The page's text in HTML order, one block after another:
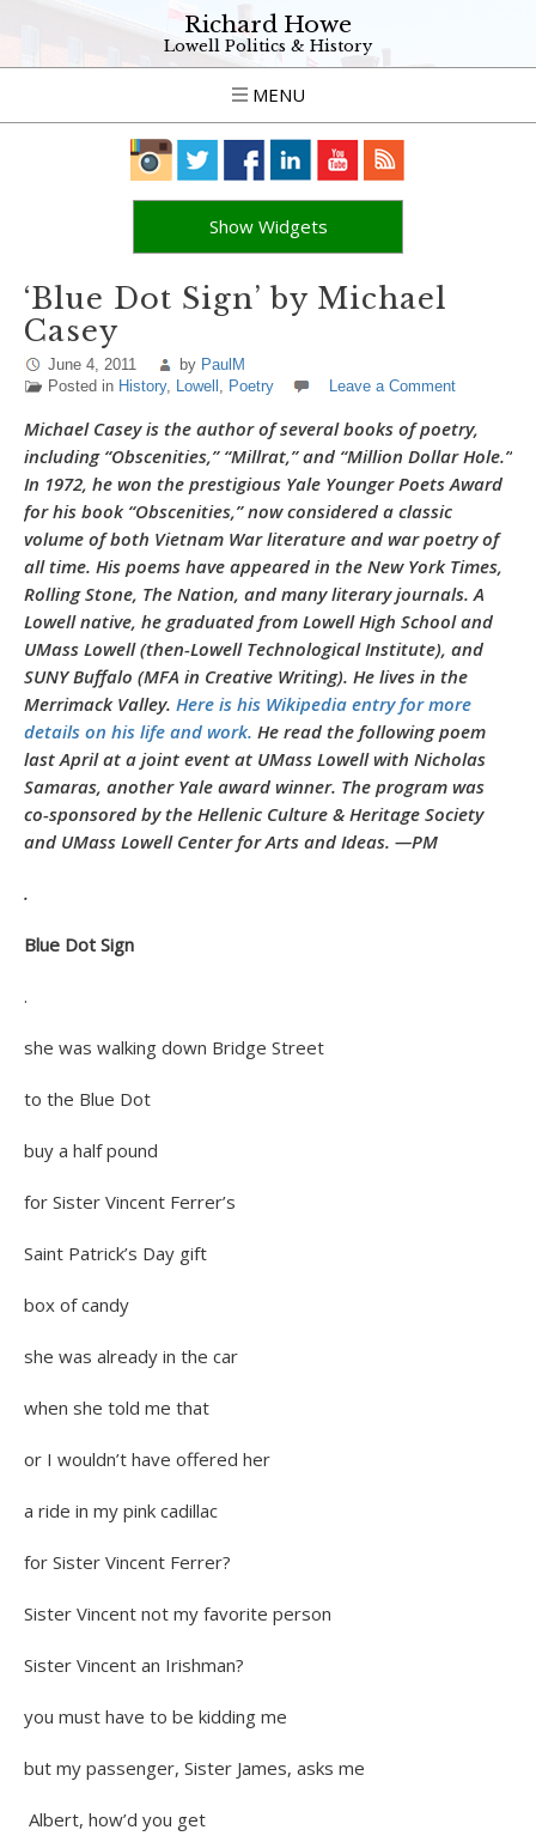
Richard Howe
Lowell Politics & History
MENU
Show Widgets
‘Blue Dot Sign’ by Michael
Casey
June 4, 2011 by PaulM
Posted in History, Lowell , Poetry Leave a Comment
Michael Casey is the author of several books of poetry,
including “Obscenities,” “Millrat,” and “Million Dollar Hole.”
In 1972, he won the prestigious Yale Younger Poets Award
for his book “Obscenities,” now considered a classic
volume of both Vietnam War literature and war poetry of
all time. His poems have appeared in the New York Times,
Rolling Stone, The Nation, and many literary journals. A
Lowell native, he graduated from Lowell High School and
UMass Lowell (then-Lowell Technological Institute), and
SUNY Buffalo (MFA in Creative Writing). He lives in the
Merrimack Valley. Here is his Wikipedia entry for more
details on his life and work. He read the following poem
last April at a joint event at UMass Lowell with Nicholas
Samaras, another Yale award winner. The program was
co-sponsored by the Hellenic Culture & Heritage Society
and UMass Lowell Center for Arts and Ideas. —PM
.
Blue Dot Sign
.
she was walking down Bridge Street
to the Blue Dot
buy a half pound
for Sister Vincent Ferrer’s
Saint Patrick’s Day gift
box of candy
she was already in the car
when she told me that
or I wouldn’t have offered her
a ride in my pink cadillac
for Sister Vincent Ferrer?
Sister Vincent not my favorite person
Sister Vincent an Irishman?
you must have to be kidding me
but my passenger, Sister James, asks me
Albert, how’d you get